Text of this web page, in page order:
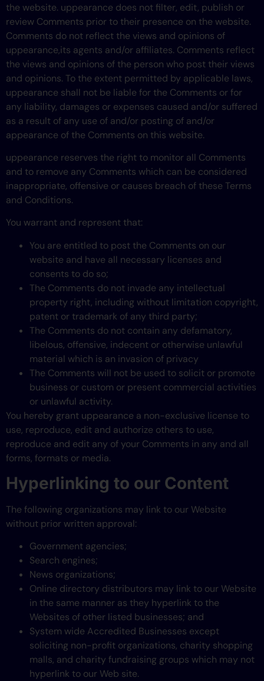
the website. uppearance does not filter, edit, publish or
review Comments prior to their presence on the website.
Comments do not reflect the views and opinions of
uppearance,its agents and/or affiliates. Comments reflect
the views and opinions of the person who post their views
and opinions. To the extent permitted by applicable laws,
uppearance shall not be liable for the Comments or for
any liability, damages or expenses caused and/or suffered
as a result of any use of and/or posting of and/or
appearance of the Comments on this website.
uppearance reserves the right to monitor all Comments
and to remove any Comments which can be considered
inappropriate, offensive or causes breach of these Terms
and Conditions.
You warrant and represent that:
You are entitled to post the Comments on our
website and have all necessary licenses and
consents to do so;
The Comments do not invade any intellectual
property right, including without limitation copyright,
patent or trademark of any third party;
The Comments do not contain any defamatory,
libelous, offensive, indecent or otherwise unlawful
material which is an invasion of privacy
The Comments will not be used to solicit or promote
business or custom or present commercial activities
or unlawful activity.
You hereby grant uppearance a non-exclusive license to
use, reproduce, edit and authorize others to use,
reproduce and edit any of your Comments in any and all
forms, formats or media.
Hyperlinking to our Content
The following organizations may link to our Website
without prior written approval:
Government agencies;
Search engines;
News organizations;
Online directory distributors may link to our Website
in the same manner as they hyperlink to the
Websites of other listed businesses; and
System wide Accredited Businesses except
soliciting non-profit organizations, charity shopping
malls, and charity fundraising groups which may not
hyperlink to our Web site.